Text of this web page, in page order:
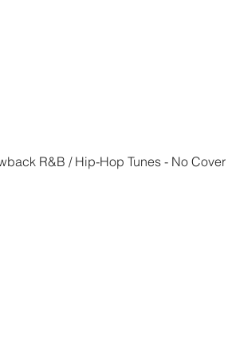
R&B / Hip-Hop Tunes - No Cover